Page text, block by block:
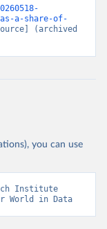
a-share-of-
(archived
you can use
Institute
World in Data